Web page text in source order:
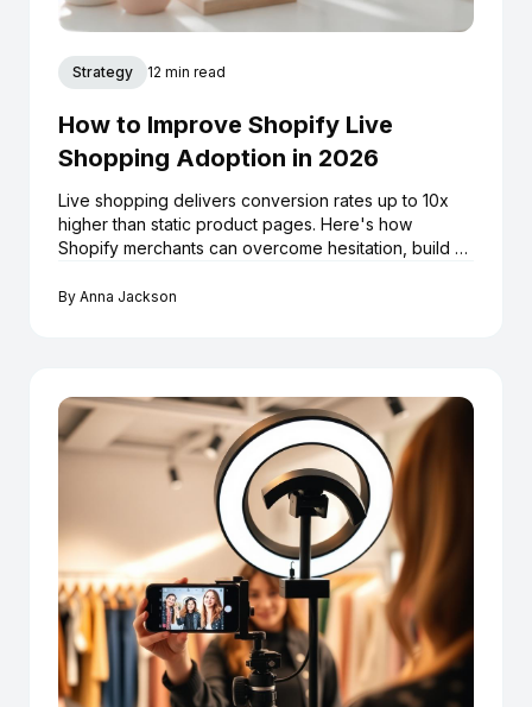
Strategy 12 min read
How to Improve Shopify Live
Shopping Adoption in 2026
Live shopping delivers conversion rates up to 10x
higher than static product pages. Here's how
Shopify merchants can overcome hesitation, build a
broadcast into a long-term sales asset.
By Anna Jackson